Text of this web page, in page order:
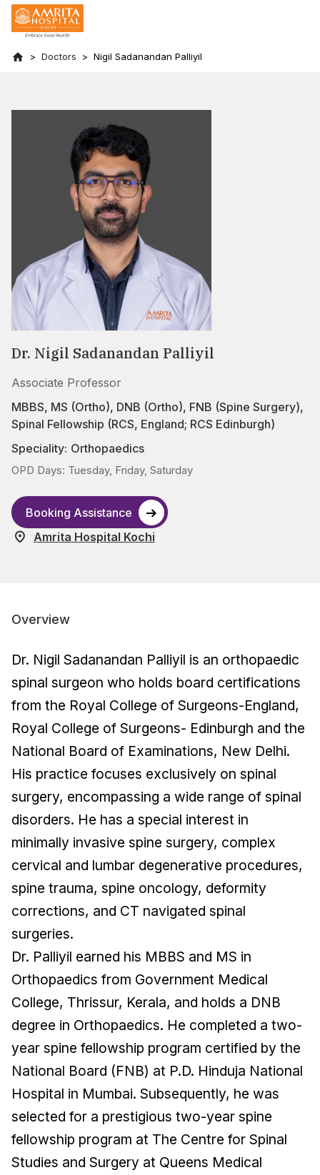
Doctors Nigil Sadanandan Palliyil
Dr. Nigil Sadanandan Palliyil
Associate Professor
MBBS, MS (Ortho), DNB (Ortho), FNB (Spine Surgery),
Spinal Fellowship (RCS, England; RCS Edinburgh)
Speciality: Orthopaedics
OPD Days: Tuesday, Friday, Saturday
Booking Assistance
Amrita Hospital Kochi
Overview
Dr. Nigil Sadanandan Palliyil is an orthopaedic
spinal surgeon who holds board certifications
from the Royal College of Surgeons-England,
Royal College of Surgeons- Edinburgh and the
National Board of Examinations, New Delhi.
His practice focuses exclusively on spinal
surgery, encompassing a wide range of spinal
disorders. He has a special interest in
minimally invasive spine surgery, complex
cervical and lumbar degenerative procedures,
spine trauma, spine oncology, deformity
corrections, and CT navigated spinal
surgeries.
Dr. Palliyil earned his MBBS and MS in
Orthopaedics from Government Medical
College, Thrissur, Kerala, and holds a DNB
degree in Orthopaedics. He completed a two-
year spine fellowship program certified by the
National Board (FNB) at P.D. Hinduja National
Hospital in Mumbai. Subsequently, he was
selected for a prestigious two-year spine
fellowship program at The Centre for Spinal
Studies and Surgery at Queens Medical